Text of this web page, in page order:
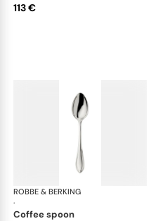
113 €
ROBBE & BERKING
·
coffee spoon